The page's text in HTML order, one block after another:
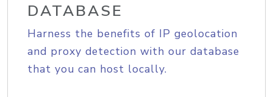
DATABASE
Harness the benefits of IP geolocation
and proxy detection with our database
that you can host locally.